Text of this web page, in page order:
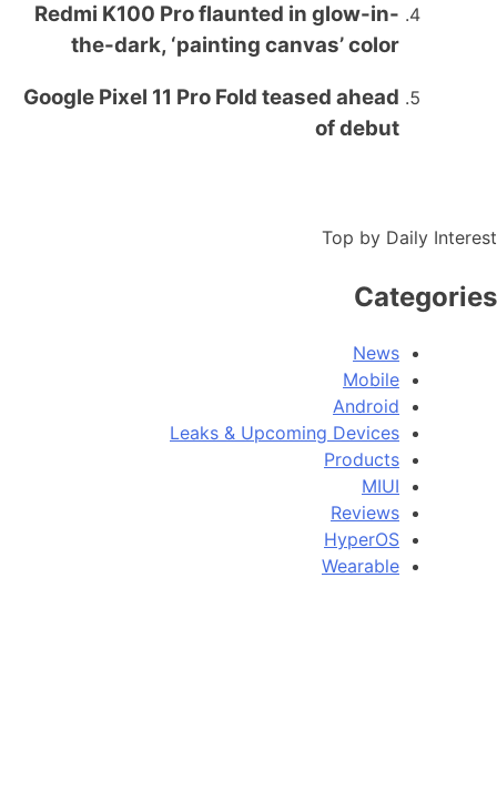
Redmi K100 Pro flaunted in glow-in-
the-dark, ‘painting canvas’ color
Google Pixel 11 Pro Fold teased ahead
of debut
Top by Daily Interest
Categories
News
Mobile
Android
Leaks & Upcoming Devices
Products
MIUI
Reviews
HyperOS
Wearable